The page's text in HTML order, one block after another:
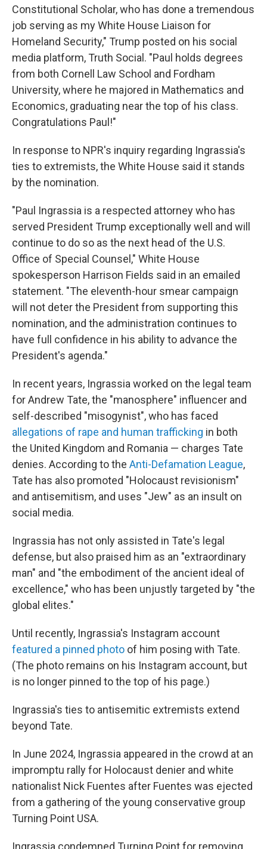
Constitutional Scholar, who has done a tremendous
job serving as my White House Liaison for
Homeland Security," Trump posted on his social
media platform, Truth Social. "Paul holds degrees
from both Cornell Law School and Fordham
University, where he majored in Mathematics and
Economics, graduating near the top of his class.
Congratulations Paul!"
In response to NPR's inquiry regarding Ingrassia's
ties to extremists, the White House said it stands
by the nomination.
"Paul Ingrassia is a respected attorney who has
served President Trump exceptionally well and will
continue to do so as the next head of the U.S.
Office of Special Counsel," White House
spokesperson Harrison Fields said in an emailed
statement. "The eleventh-hour smear campaign
will not deter the President from supporting this
nomination, and the administration continues to
have full confidence in his ability to advance the
President's agenda."
In recent years, Ingrassia worked on the legal team
for Andrew Tate, the "manosphere" influencer and
self-described "misogynist", who has faced
allegations of rape and human trafficking in both
the United Kingdom and Romania — charges Tate
denies. According to the Anti-Defamation League,
Tate has also promoted "Holocaust revisionism"
and antisemitism, and uses "Jew" as an insult on
social media.
Ingrassia has not only assisted in Tate's legal
defense, but also praised him as an "extraordinary
man" and "the embodiment of the ancient ideal of
excellence," who has been unjustly targeted by "the
global elites."
Until recently, Ingrassia's Instagram account
featured a pinned photo of him posing with Tate.
(The photo remains on his Instagram account, but
is no longer pinned to the top of his page.)
Ingrassia's ties to antisemitic extremists extend
beyond Tate.
In June 2024, Ingrassia appeared in the crowd at an
impromptu rally for Holocaust denier and white
nationalist Nick Fuentes after Fuentes was ejected
from a gathering of the young conservative group
Turning Point USA.
Ingrassia condemned Turning Point for removing